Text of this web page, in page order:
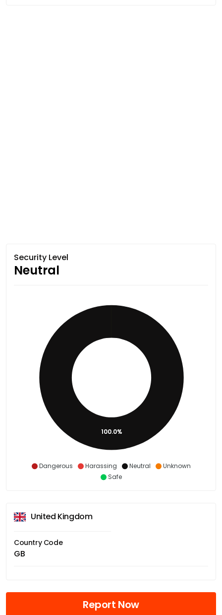
Security Level
Neutral
Dangerous Harassing Neutral
Unknown
Safe
100.0%
United Kingdom
Country Code
GB
Report Now